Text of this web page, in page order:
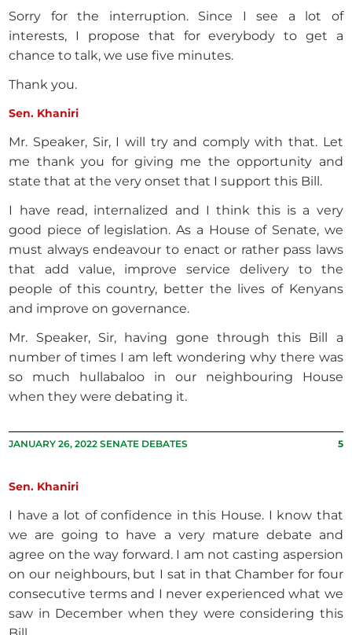
Sorry for the interruption. Since I see a lot of
interests, I propose that for everybody to get a
chance to talk, we use five minutes.
Thank you.
Sen. Khaniri
Mr. Speaker, Sir, I will try and comply with that. Let
me thank you for giving me the opportunity and
state that at the very onset that I support this Bill.
I have read, internalized and I think this is a very
good piece of legislation. As a House of Senate, we
must always endeavour to enact or rather pass laws
that add value, improve service delivery to the
people of this country, better the lives of Kenyans
and improve on governance.
Mr. Speaker, Sir, having gone through this Bill a
number of times I am left wondering why there was
so much hullabaloo in our neighbouring House
when they were debating it.
JANUARY 26, 2022 SENATE DEBATES 5
Sen. Khaniri
I have a lot of confidence in this House. I know that
we are going to have a very mature debate and
agree on the way forward. I am not casting aspersion
on our neighbours, but I sat in that Chamber for four
consecutive terms and I never experienced what we
saw in December when they were considering this